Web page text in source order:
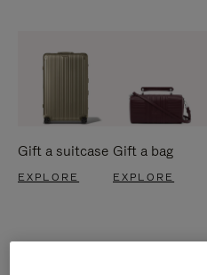
Gift a suitcase
EXPLORE
Gift a bag
EXPLORE